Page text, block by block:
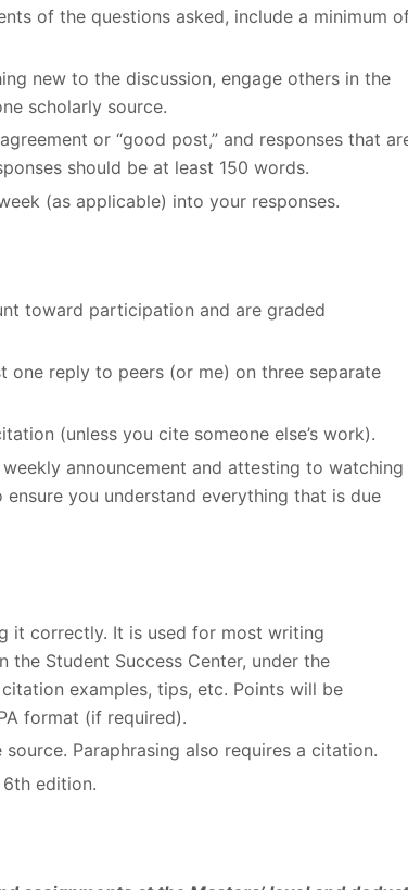
of the questions asked, include a minimum
new to the discussion, engage others in the
scholarly source.
or “good post,” and responses that
should be at least 150 words.
(as applicable) into your responses.
toward participation and are graded
one reply to peers (or me) on three separate
(unless you cite someone else’s work).
announcement and attesting to watching
you understand everything that is due
it correctly. It is used for most writing
the Student Success Center, under the
examples, tips, etc. Points will be
format (if required).
Paraphrasing also requires a citation.
6th edition.